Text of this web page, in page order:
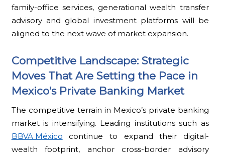
family-office services, generational wealth transfer
advisory and global investment platforms will be
aligned to the next wave of market expansion.
Competitive Landscape: Strategic
Moves That Are Setting the Pace in
Mexico’s Private Banking Market
The competitive terrain in Mexico’s private banking
market is intensifying. Leading institutions such as
BBVA México continue to expand their digital-
wealth footprint, anchor cross-border advisory